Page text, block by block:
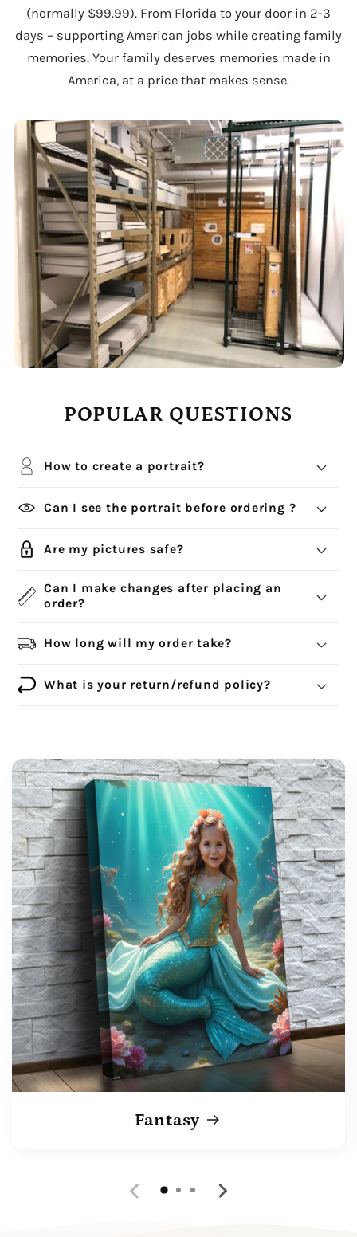
(normally $99.99). From Florida to your door in 2-3
days – supporting American jobs while creating family
memories. Your family deserves memories made in
America, at a price that makes sense.
POPULAR QUESTIONS
How to create a portrait?
Can I see the portrait before ordering ?
Are my pictures safe?
Can I make changes after placing an
order?
How long will my order take?
What is your return/refund policy?
support@wonderme.co
Fantasy